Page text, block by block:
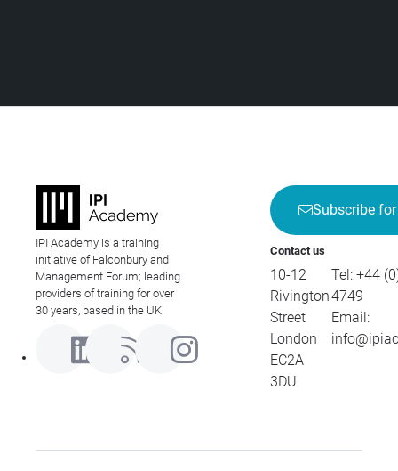
IPI Academy is a training
initiative of Falconbury and
Management Forum; leading
providers of training for over
30 years, based in the UK.
Subscribe
Contact us
10-12
Rivington
Street
London
EC2A
3DU
Tel: +44
4749
Email: